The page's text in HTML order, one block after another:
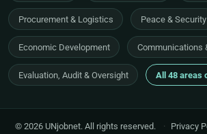
Procurement & Logistics Peace & Security
Economic Development Communications
Evaluation, Audit & Oversight All 48 areas
© 2026 UNjobnet. All rights reserved. · Privacy